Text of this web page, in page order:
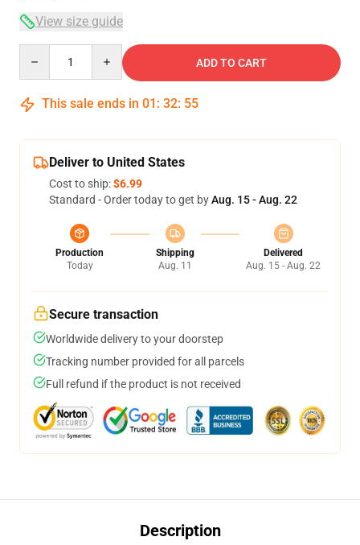
View size guide
ADD TO CART
This sale ends in 01 : 32: 54
Deliver to United States
Cost to ship:$6.99
Standard - Order today to get byAug. 15 - Aug. 22
Production
Today
Shipping
Aug. 11
Delivered
Aug. 15 - Aug. 22
Secure transaction
Worldwide delivery to your doorstep
Tracking number provided for all parcels
Full refund if the product is not received
Description